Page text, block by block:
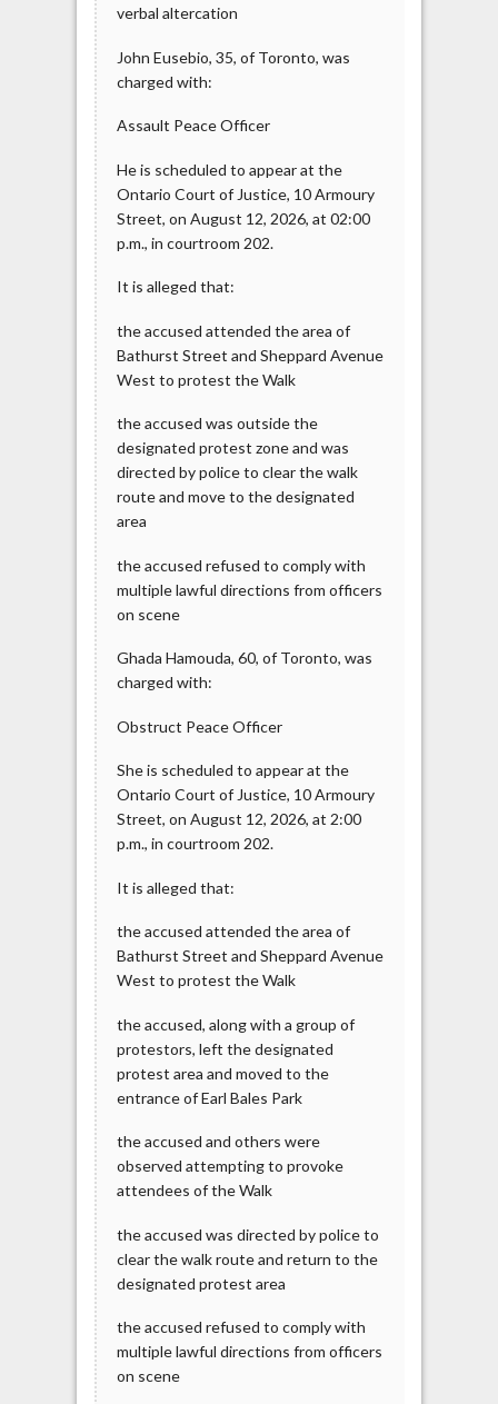
verbal altercation
John Eusebio, 35, of Toronto, was
charged with:
Assault Peace Officer
He is scheduled to appear at the
Ontario Court of Justice, 10 Armoury
Street, on August 12, 2026, at 02:00
p.m., in courtroom 202.
It is alleged that:
the accused attended the area of
Bathurst Street and Sheppard Avenue
West to protest the Walk
the accused was outside the
designated protest zone and was
directed by police to clear the walk
route and move to the designated
area
the accused refused to comply with
multiple lawful directions from officers
on scene
Ghada Hamouda, 60, of Toronto, was
charged with:
Obstruct Peace Officer
She is scheduled to appear at the
Ontario Court of Justice, 10 Armoury
Street, on August 12, 2026, at 2:00
p.m., in courtroom 202.
It is alleged that:
the accused attended the area of
Bathurst Street and Sheppard Avenue
West to protest the Walk
the accused, along with a group of
protestors, left the designated
protest area and moved to the
entrance of Earl Bales Park
the accused and others were
observed attempting to provoke
attendees of the Walk
the accused was directed by police to
clear the walk route and return to the
designated protest area
the accused refused to comply with
multiple lawful directions from officers
on scene